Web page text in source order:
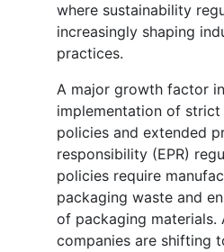
where sustainability
increasingly shaping
practices.
A major growth factor
implementation of
policies and extended
responsibility (EPR)
policies require
packaging waste and
of packaging materials.
companies are shifting